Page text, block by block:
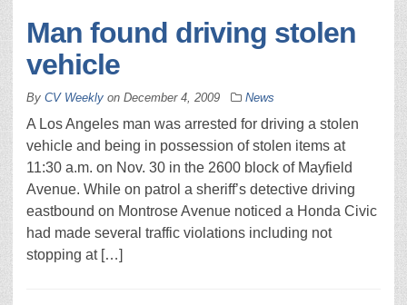
Man found driving stolen
vehicle
By CV Weekly on December 4, 2009 News
A Los Angeles man was arrested for driving a stolen
vehicle and being in possession of stolen items at
11:30 a.m. on Nov. 30 in the 2600 block of Mayfield
Avenue. While on patrol a sheriff’s detective driving
eastbound on Montrose Avenue noticed a Honda Civic
had made several traffic violations including not
stopping at […]